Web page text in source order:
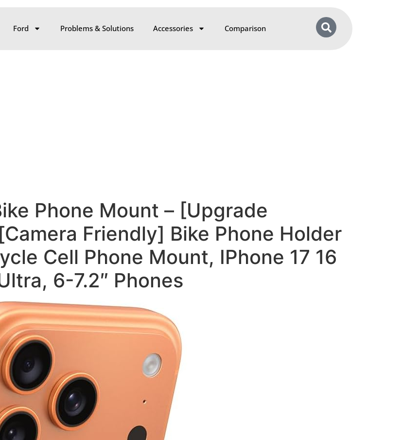
Ford Problems & Solutions Accessories Comparison
Phone Mount – [Upgrade
Friendly] Bike Phone Holder
Cell Phone Mount, IPhone 17 16
6-7.2″ Phones